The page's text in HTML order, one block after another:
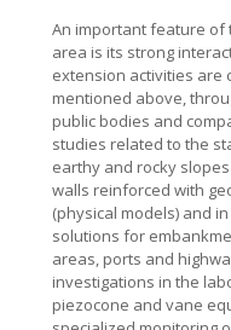
An important feature of
area is its strong
extension activities are
mentioned above,
public bodies and
studies related to the
earthy and rocky
walls reinforced with
(physical models) and
solutions for
areas, ports and
investigations in the
piezocone and vane